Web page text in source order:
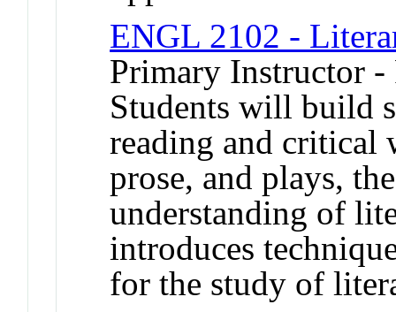
ENGL 2102 -
Primary Instructor -
Students will build
reading and critical
prose, and plays,
understanding of
introduces
for the study of